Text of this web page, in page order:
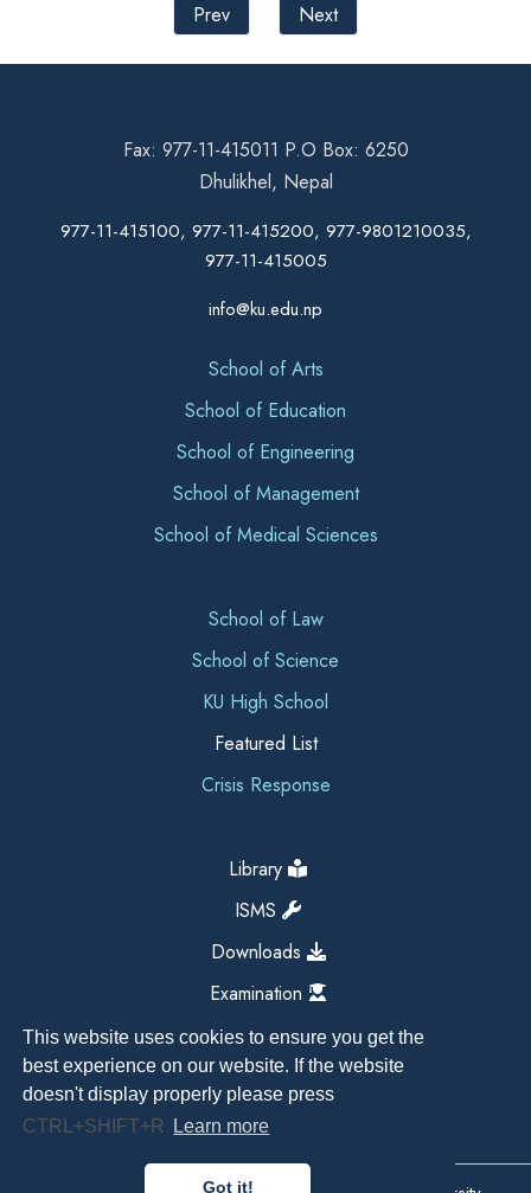
This website uses cookies to ensure you get the
best experience on our website. If the website
doesn't display properly please press
CTRL+SHIFT+R
Learn more
Got it!
Prev
Next
Fax: 977-11-415011 P.O Box: 6250
Dhulikhel, Nepal
977-11-415100, 977-11-415200, 977-9801210035,
977-11-415005
info@ku.edu.np
School of Arts
School of Education
School of Engineering
School of Management
School of Medical Sciences
School of Law
School of Science
KU High School
Featured List
Crisis Response
Library
ISMS
Downloads
Examination